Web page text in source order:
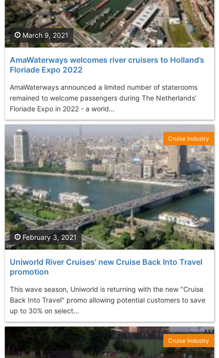
AmaWaterways welcomes river cruisers to Holland’s
Floriade Expo 2022
AmaWaterways announced a limited number of staterooms
remained to welcome passengers during The Netherlands’
Floriade Expo in 2022 - a world...
March 9, 2021
Uniworld River Cruises' new Cruise Back Into Travel
promotion
This wave season, Uniworld is returning with the new "Cruise
Back Into Travel" promo allowing potential customers to save
up to 30% on select...
February 3, 2021
Cruise Industry
Cruise Industry